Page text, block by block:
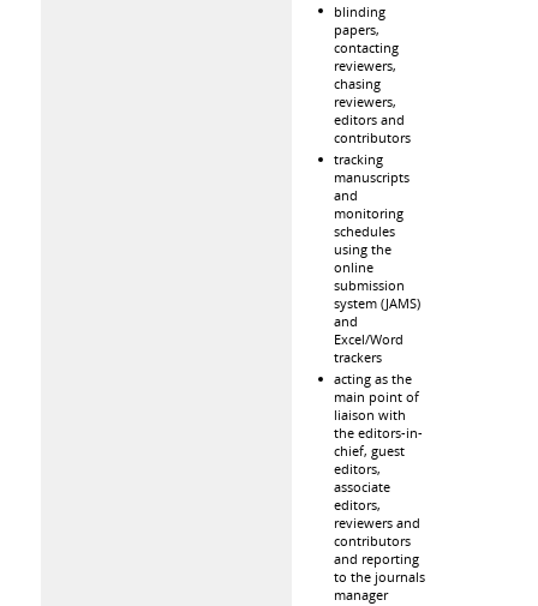
blinding
papers,
contacting
reviewers,
chasing
reviewers,
editors and
contributors
tracking
manuscripts
and
monitoring
schedules
using the
online
submission
system (JAMS)
and
Excel/Word
trackers
acting as the
main point of
liaison with
the editors-in-
chief, guest
editors,
associate
editors,
reviewers and
contributors
and reporting
to the journals
manager